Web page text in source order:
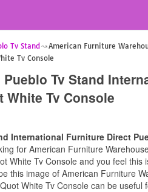
Tv Stand
American Furniture
Tv Console
Tv Stand
White Tv Console
International Furniture Direct
for American Furniture
White Tv Console and you feel this
this image of American Furniture
White Tv Console can be useful